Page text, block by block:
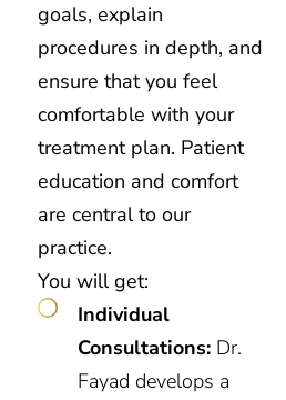
goals, explain
procedures in depth, and
ensure that you feel
comfortable with your
treatment plan. Patient
education and comfort
are central to our
practice.
You will get:
Individual
Consultations:Dr.
Fayad develops a